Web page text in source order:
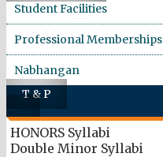
Student Facilities
Professional Memberships
Nabhangan
T & P
HONORS Syllabi
Double Minor Syllabi